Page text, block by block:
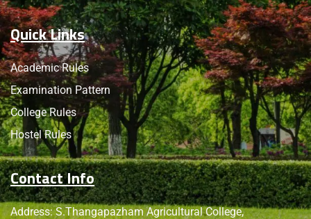
Quick Links
Academic Rules
Examination Pattern
College Rules
Hostel Rules
Contact Info
Address: S.Thangapazham Agricultural College,